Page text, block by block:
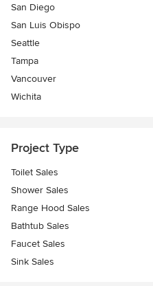
San Diego
San Luis Obispo
Seattle
Tampa
Vancouver
Wichita
Project Type
Toilet Sales
Shower Sales
Range Hood Sales
Bathtub Sales
Faucet Sales
Sink Sales